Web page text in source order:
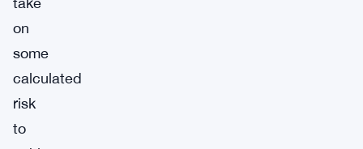
on
some
calculated
risk
to